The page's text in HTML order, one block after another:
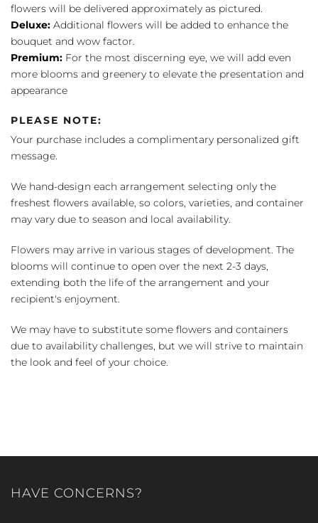
flowers will be delivered approximately as pictured.
Deluxe: Additional flowers will be added to enhance the
bouquet and wow factor.
Premium: For the most discerning eye, we will add even
more blooms and greenery to elevate the presentation and
appearance
PLEASE NOTE:
Your purchase includes a complimentary personalized gift
message.
We hand-design each arrangement selecting only the
freshest flowers available, so colors, varieties, and container
may vary due to season and local availability.
Flowers may arrive in various stages of development. The
blooms will continue to open over the next 2-3 days,
extending both the life of the arrangement and your
recipient's enjoyment.
We may have to substitute some flowers and containers
due to availability challenges, but we will strive to maintain
the look and feel of your choice.
HAVE CONCERNS?